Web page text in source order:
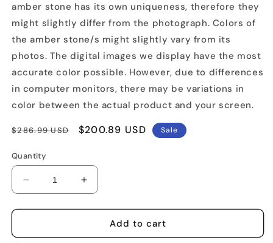
amber stone has its own uniqueness, therefore they
might slightly differ from the photograph. Colors of
the amber stone/s might slightly vary from its
photos. The digital images we display have the most
accurate color possible. However, due to differences
in computer monitors, there may be variations in
color between the actual product and your screen.
Regular
$286.99 USD
Sale
$200.89 USD Sale
Quantity
Decrease
quantity
for
Honey
Increase
quantity
for
Honey
Add to cart